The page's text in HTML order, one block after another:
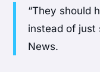
“They should
instead of just
News.